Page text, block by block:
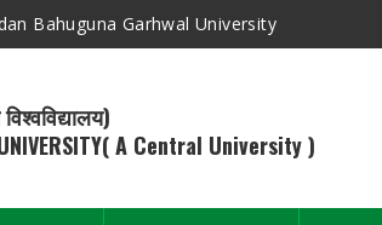
Bahuguna Garhwal University
UNIVERSITY( A Central University )